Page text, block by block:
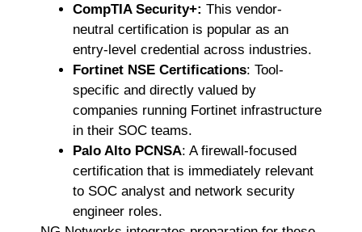
CompTIA Security+: This vendor-
neutral certification is popular as an
entry-level credential across industries.
Fortinet NSE Certifications: Tool-
specific and directly valued by
companies running Fortinet infrastructure
in their SOC teams.
Palo Alto PCNSA: A firewall-focused
certification that is immediately relevant
to SOC analyst and network security
engineer roles.